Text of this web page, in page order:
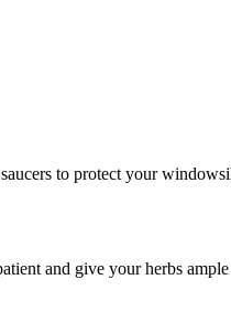
to protect your
and give your herbs